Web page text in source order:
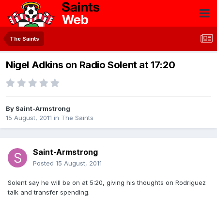
The Saints
Nigel Adkins on Radio Solent at 17:20
By Saint-Armstrong
15 August, 2011 in The Saints
Saint-Armstrong
Posted 15 August, 2011
Solent say he will be on at 5:20, giving his thoughts on Rodriguez
talk and transfer spending.